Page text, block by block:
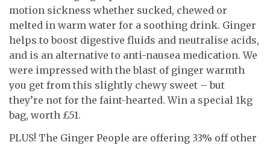
motion sickness whether sucked, chewed or
melted in warm water for a soothing drink. Ginger
helps to boost digestive fluids and neutralise acids,
and is an alternative to anti-nausea medication. We
were impressed with the blast of ginger warmth
you get from this slightly chewy sweet – but
they’re not for the faint-hearted. Win a special 1kg
bag, worth £51.
PLUS! The Ginger People are offering 33% off other